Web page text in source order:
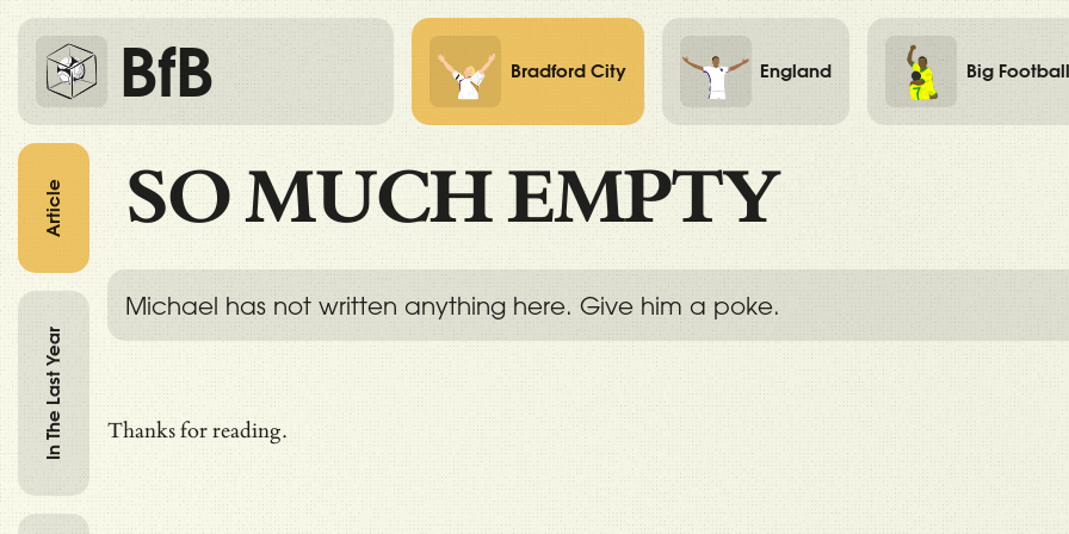
BfB Bradford City England Big Football
SO MUCH EMPTY
Michael has not written anything here. Give him a poke.
Thanks for reading.
Article
In The Last Year